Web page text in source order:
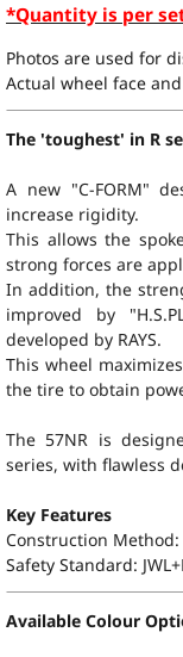
*Quantity is per
Photos are used for
Actual wheel face
The 'toughest' in R
A new "C-FORM"
increase rigidity.
This allows the
strong forces are
In addition, the
improved by "
developed by RAYS.
This wheel
the tire to obtain
The 57NR is
series, with flawless
Key Features
Construction
Safety Standard:
Available Colour